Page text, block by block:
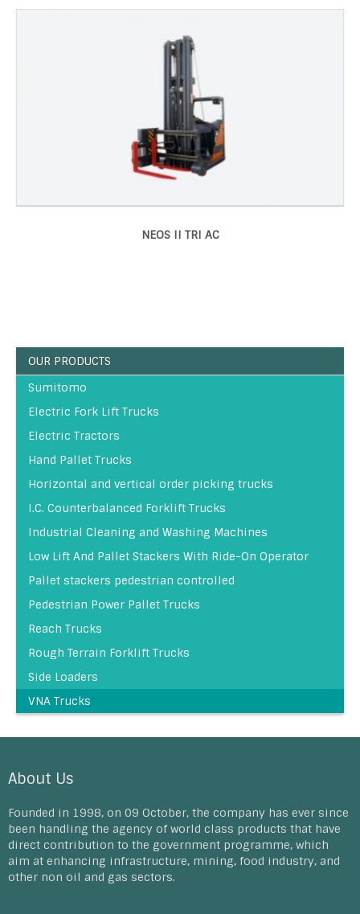
NEOS II TRI AC
OUR PRODUCTS
Sumitomo
Electric Fork Lift Trucks
Electric Tractors
Hand Pallet Trucks
Horizontal and vertical order picking trucks
I.C. Counterbalanced Forklift Trucks
Industrial Cleaning and Washing Machines
Low Lift And Pallet Stackers With Ride-On Operator
Pallet stackers pedestrian controlled
Pedestrian Power Pallet Trucks
Reach Trucks
Rough Terrain Forklift Trucks
Side Loaders
VNA Trucks
About Us
Founded in 1998, on 09 October, the company has ever since
been handling the agency of world class products that have
direct contribution to the government programme, which
aim at enhancing infrastructure, mining, food industry, and
other non oil and gas sectors.